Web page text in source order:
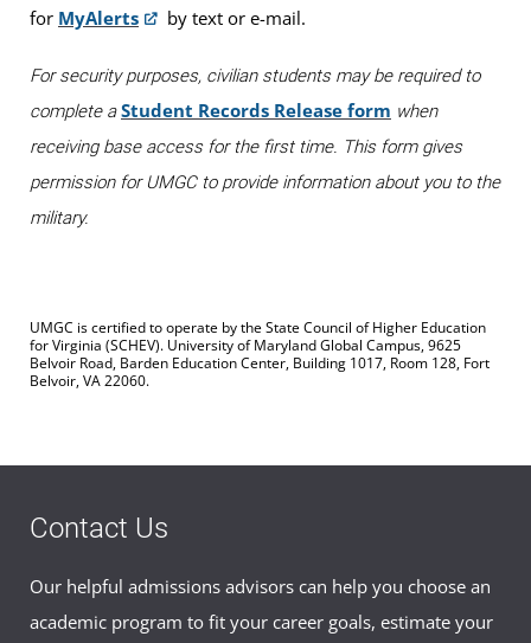
for MyAlerts by text or e-mail.
For security purposes, civilian students may be required to
complete aStudent Records Release form when
receiving base access for the first time. This form gives
permission for UMGC to provide information about you to the
military.
UMGC is certified to operate by the State Council of Higher Education
for Virginia (SCHEV). University of Maryland Global Campus, 9625
Belvoir Road, Barden Education Center, Building 1017, Room 128, Fort
Belvoir, VA 22060.
Contact Us
Our helpful admissions advisors can help you choose an
academic program to fit your career goals, estimate your